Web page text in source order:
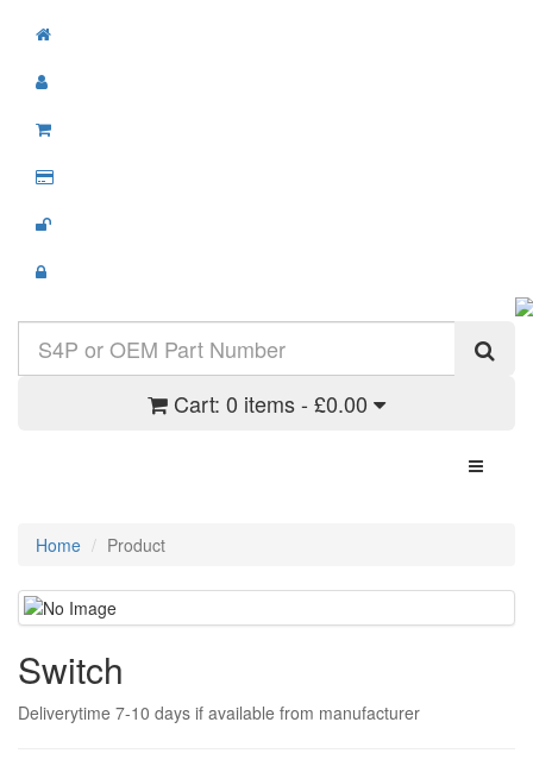
Cart: 0 items - £0.00
Toggle
Home Product
Switch
Deliverytime 7-10 days if available from manufacturer